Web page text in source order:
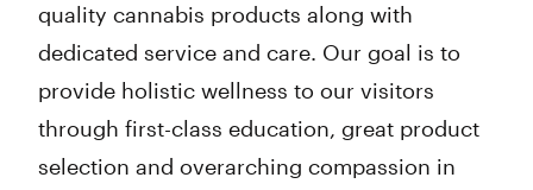
quality cannabis products along with
dedicated service and care. Our goal is to
provide holistic wellness to our visitors
through first-class education, great product
selection and overarching compassion in